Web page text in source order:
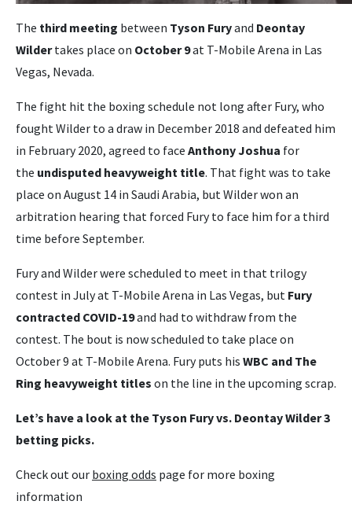
The third meeting between Tyson Furyand Deontay
Wildertakes place on October 9at T-Mobile Arena in Las
Vegas, Nevada.
The fight hit the boxing schedule not long after Fury, who
fought Wilder to a draw in December 2018 and defeated him
in February 2020, agreed to face Anthony Joshua for
the undisputed heavyweight title. That fight was to take
place on August 14 in Saudi Arabia, but Wilder won an
arbitration hearing that forced Fury to face him for a third
time before September.
Fury and Wilder were scheduled to meet in that trilogy
contest in July at T-Mobile Arena in Las Vegas, but Fury
contracted COVID-19and had to withdraw from the
contest. The bout is now scheduled to take place on
October 9 at T-Mobile Arena. Fury puts his WBC and The
Ring heavyweight titles on the line in the upcoming scrap.
Let’s have a look at the Tyson Fury vs. Deontay Wilder 3
betting picks.
Check out our boxing odds page for more boxing
information